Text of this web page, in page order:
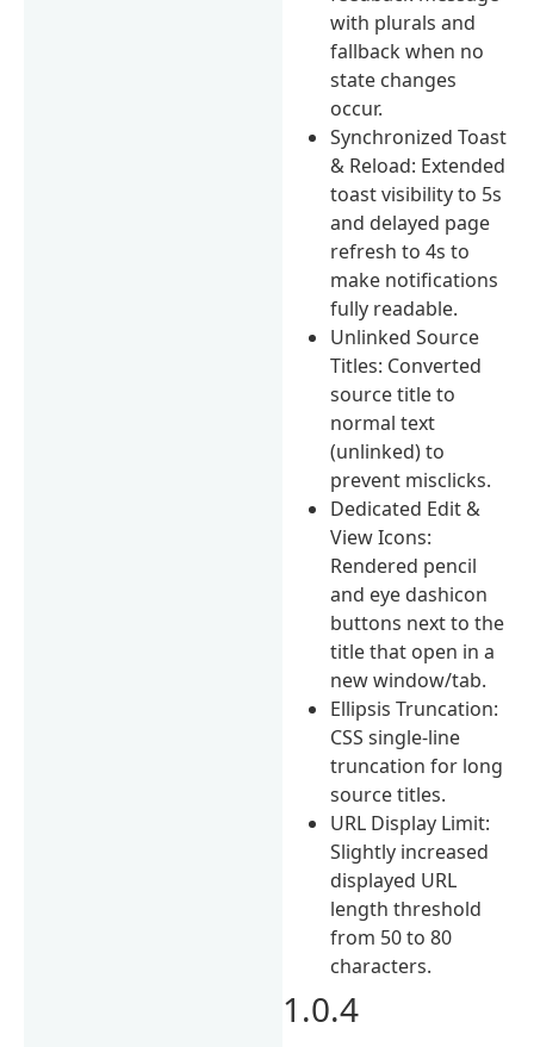
with plurals and
fallback when no
state changes
occur.
Synchronized Toast
& Reload: Extended
toast visibility to 5s
and delayed page
refresh to 4s to
make notifications
fully readable.
Unlinked Source
Titles: Converted
source title to
normal text
(unlinked) to
prevent misclicks.
Dedicated Edit &
View Icons:
Rendered pencil
and eye dashicon
buttons next to the
title that open in a
new window/tab.
Ellipsis Truncation:
CSS single-line
truncation for long
source titles.
URL Display Limit:
Slightly increased
displayed URL
length threshold
from 50 to 80
characters.
1.0.4